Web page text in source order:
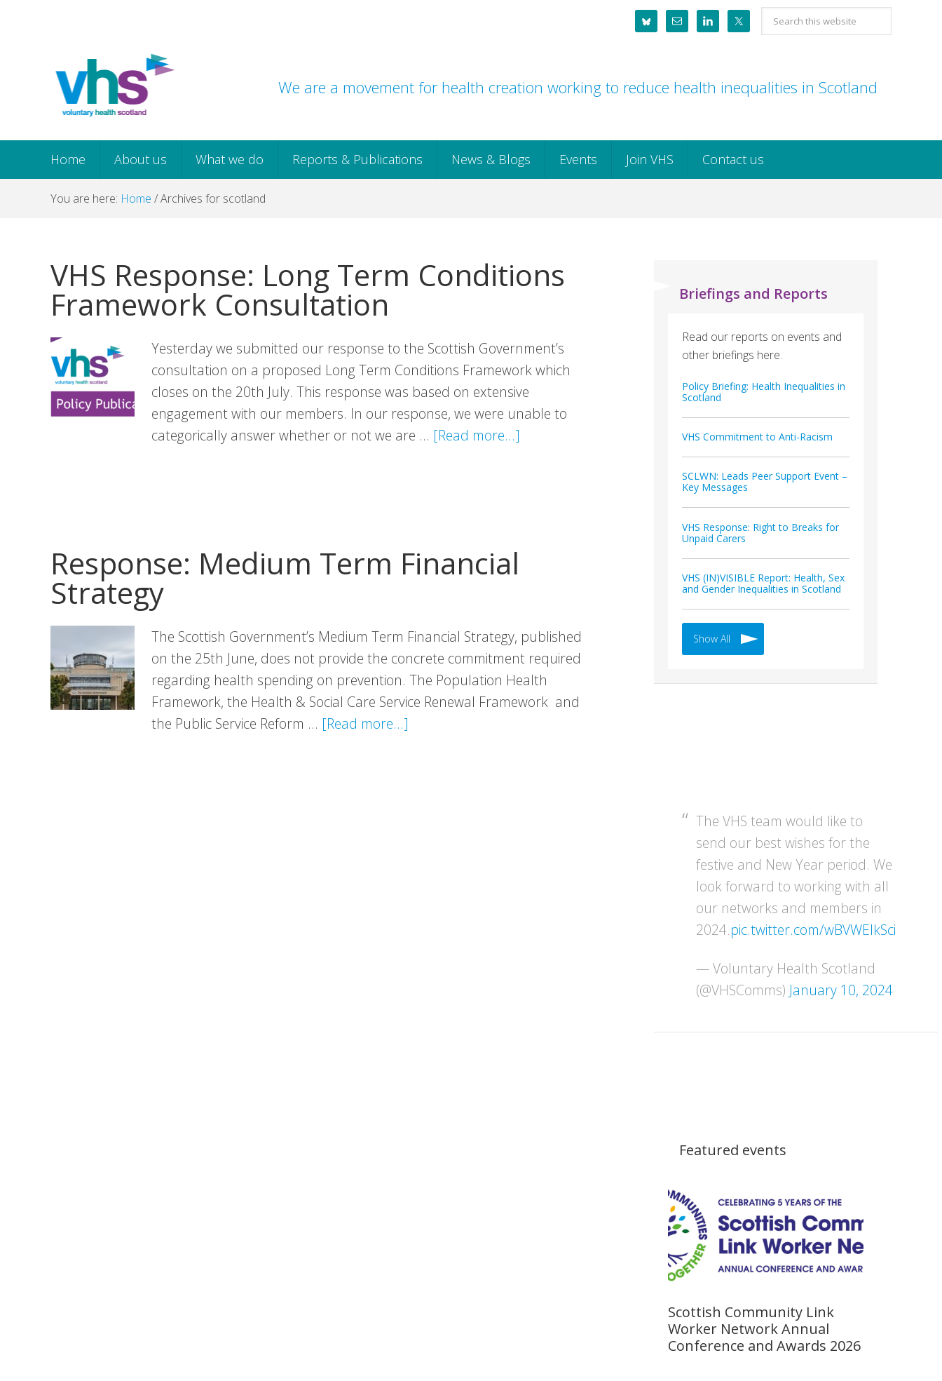
navigation
Search
this
We are a movement for health creation working to reduce health inequalities in Scotland
Home About us What we do Reports & Publications News & Blogs Events Join VHS Contact us
You are here: Home /Archives for scotland
VHS Response: Long Term Conditions
Framework Consultation
Yesterday we submitted our response to the Scottish Government’s
consultation on a proposed Long Term Conditions Framework which
closes on the 20th July. This response was based on extensive
engagement with our members. In our response, we were unable to
categorically answer whether or not we are … [Read more...]
Response: Medium Term Financial
Strategy
The Scottish Government’s Medium Term Financial Strategy, published
on the 25th June, does not provide the concrete commitment required
regarding health spending on prevention. The Population Health
Framework, the Health & Social Care Service Renewal Framework and
the Public Service Reform … [Read more...]
Briefings and Reports
Read our reports on events and
other briefings here.
Policy Briefing: Health Inequalities in
Scotland
VHS Commitment to Anti-Racism
SCLWN: Leads Peer Support Event –
Key Messages
VHS Response: Right to Breaks for
Unpaid Carers
VHS (IN)VISIBLE Report: Health, Sex
and Gender Inequalities in Scotland
Show All
The VHS team would like to
send our best wishes for the
festive and New Year period. We
look forward to working with all
our networks and members in
2024.pic.twitter.com/wBVWEIkSci
— Voluntary Health Scotland
(@VHSComms) January 10, 2024
Featured events
Scottish Community Link
Worker Network Annual
Conference and Awards 2026